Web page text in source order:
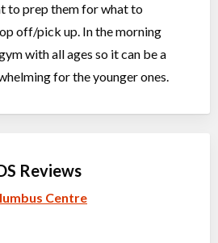
to prep them for what to
off/pick up. In the morning
with all ages so it can be a
for the younger ones.
Reviews
Centre